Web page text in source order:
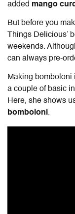
added mango curd
But before you
Things Delicious’
weekends.
can always pre-
Making
a couple of basic
Here, she shows
bomboloni.